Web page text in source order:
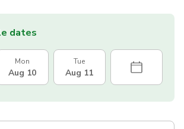
dates
Mon
Aug 10
Tue
Aug 11